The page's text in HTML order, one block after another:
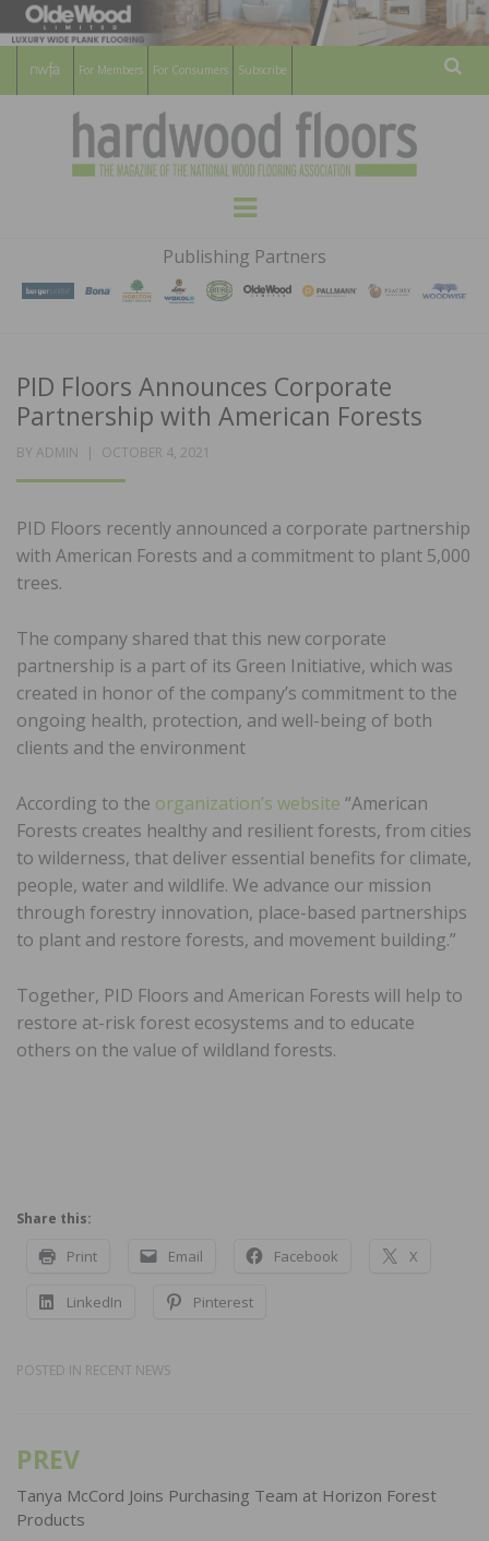
For Members For Consumers Subscribe
HARDWOOD
FLOORS
MAGAZINE
WOOD FLOORING ASSOCATION
Menu
Publishing Partners
PID Floors Announces Corporate
Partnership with American Forests
BY ADMIN
POSTED
OCTOBER 4, 2021
PID Floors recently announced a corporate partnership
with American Forests and a commitment to plant 5,000
trees.
The company shared that this new corporate
partnership is a part of its Green Initiative, which was
created in honor of the company’s commitment to the
ongoing health, protection, and well-being of both
clients and the environment
According to the organization’s website “American
Forests creates healthy and resilient forests, from cities
to wilderness, that deliver essential benefits for climate,
people, water and wildlife. We advance our mission
through forestry innovation, place-based partnerships
to plant and restore forests, and movement building.”
Together, PID Floors and American Forests will help to
restore at-risk forest ecosystems and to educate
others on the value of wildland forests.
Share this:
Print Email Facebook X
LinkedIn Pinterest
POSTED IN RECENT NEWS
Post
navigation
PREV
Tanya McCord Joins Purchasing Team at Horizon Forest
Products